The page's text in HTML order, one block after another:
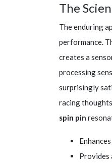
The
The enduring
performance.
creates a
processing
surprisingly
racing
spin pin
Provides